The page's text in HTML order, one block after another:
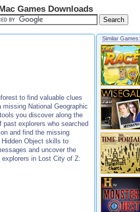
Games Downloads
to find valuable clues
National Geographic
you discover along the
past explorers who searched
and find the missing
Object skills to
and uncover the
in Lost City of Z:
Similar Games: